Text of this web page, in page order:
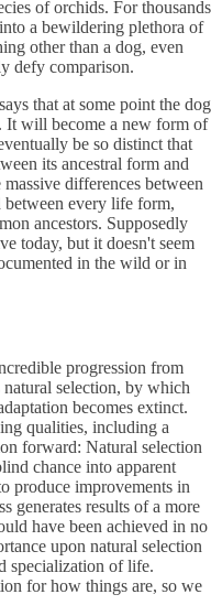
of orchids. For thousands
a bewildering plethora of
other than a dog, even
defy comparison.
that at some point the dog
It will become a new form of
be so distinct that
its ancestral form and
differences between
between every life form,
ancestors. Supposedly
today, but it doesn't seem
in the wild or in
progression from
selection, by which
becomes extinct.
qualities, including a
forward: Natural selection
chance into apparent
produce improvements in
generates results of a more
have been achieved in no
upon natural selection
specialization of life.
for how things are, so we